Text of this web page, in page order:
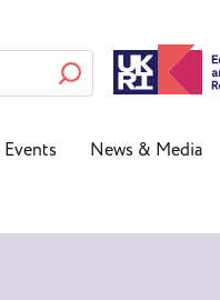
Events News & Media